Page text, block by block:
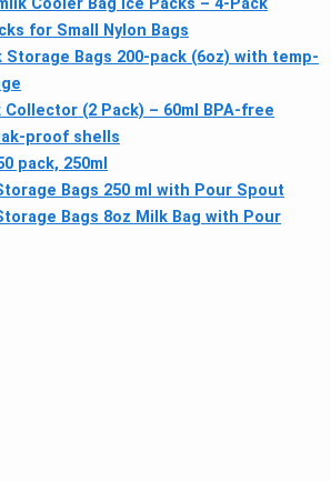
Cooler Bag Ice Packs – 4-Pack
for Small Nylon Bags
Storage Bags 200-pack (6oz) with temp-
(2 Pack) – 60ml BPA-free
proof shells
pack, 250ml
Bags 250 ml with Pour Spout
Bags 8oz Milk Bag with Pour